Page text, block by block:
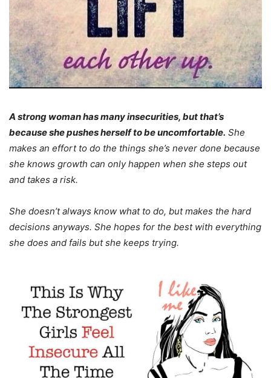
A strong woman has many insecurities, but that’s
because she pushes herself to be uncomfortable. She
makes an effort to do the things she’s never done because
she knows growth can only happen when she steps out
and takes a risk.
She doesn’t always know what to do, but makes the hard
decisions anyways. She hopes for the best with everything
she does and fails but she keeps trying.